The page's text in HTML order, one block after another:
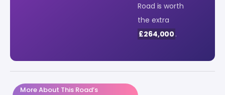
Road is worth
the extra
£264,000 .
More About This Road’s